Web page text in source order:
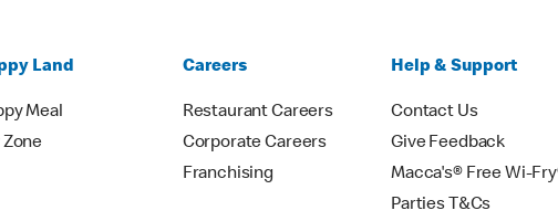
Land
Meal
Zone
Careers
Restaurant Careers
Corporate Careers
Franchising
Help & Support
Contact Us
Give Feedback
Macca's® Free Wi-
Parties T&Cs